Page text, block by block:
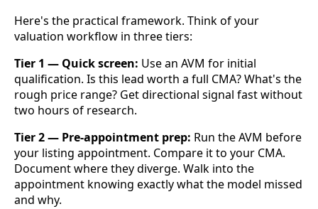
Here's the practical framework. Think of your
valuation workflow in three tiers:
Tier 1 — Quick screen: Use an AVM for initial
qualification. Is this lead worth a full CMA? What's the
rough price range? Get directional signal fast without
two hours of research.
Tier 2 — Pre-appointment prep: Run the AVM before
your listing appointment. Compare it to your CMA.
Document where they diverge. Walk into the
appointment knowing exactly what the model missed
and why.